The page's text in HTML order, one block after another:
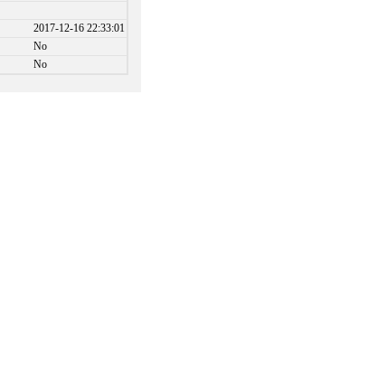
2017-12-16 22:33:01
No
No